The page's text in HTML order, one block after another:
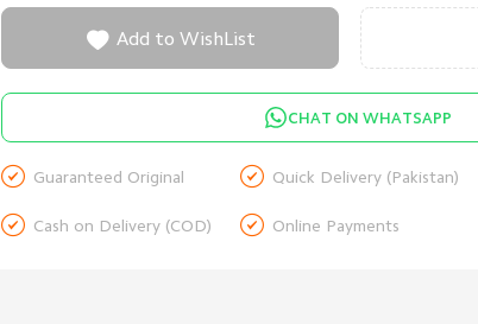
 Add to WishList
CHAT ON WHATSAPP
 Guaranteed Original  Quick Delivery (Pakistan)
 Cash on Delivery (COD)  Online Payments